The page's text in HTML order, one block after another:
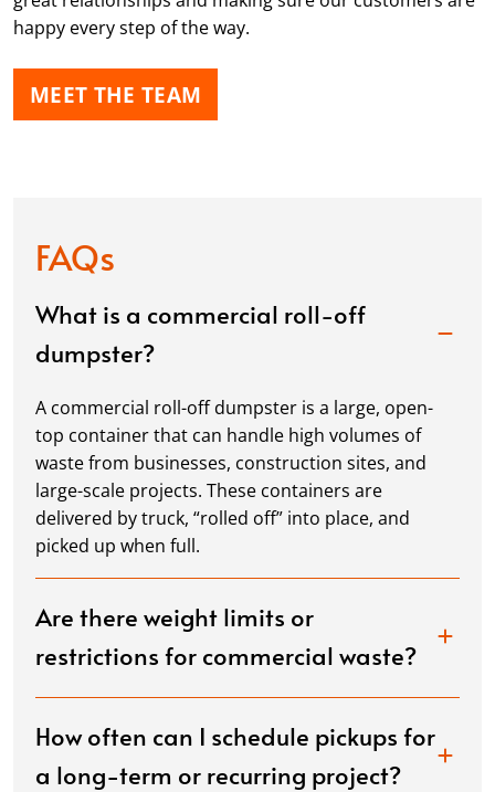
happy every step of the way.
MEET THE TEAM
FAQs
What is a commercial roll-off
dumpster?
A commercial roll-off dumpster is a large, open-
top container that can handle high volumes of
waste from businesses, construction sites, and
large-scale projects. These containers are
delivered by truck, “rolled off” into place, and
picked up when full.
Are there weight limits or
restrictions for commercial waste?
How often can I schedule pickups for
a long-term or recurring project?